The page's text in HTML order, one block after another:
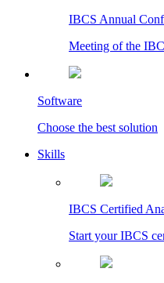
IBCS Annual
Meeting of the
Software
Choose the best solution
Skills
IBCS Certified
Start your IBCS